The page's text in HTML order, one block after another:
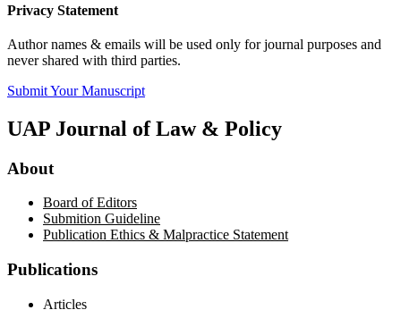
Privacy Statement
Author names & emails will be used only for journal purposes and
never shared with third parties.
Submit Your Manuscript
UAP Journal of Law & Policy
About
Board of Editors
Submition Guideline
Publication Ethics & Malpractice Statement
Publications
Articles